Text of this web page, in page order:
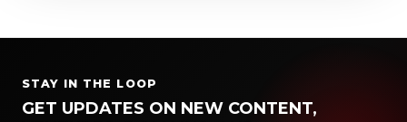
STAY IN THE LOOP
GET UPDATES ON NEW CONTENT,